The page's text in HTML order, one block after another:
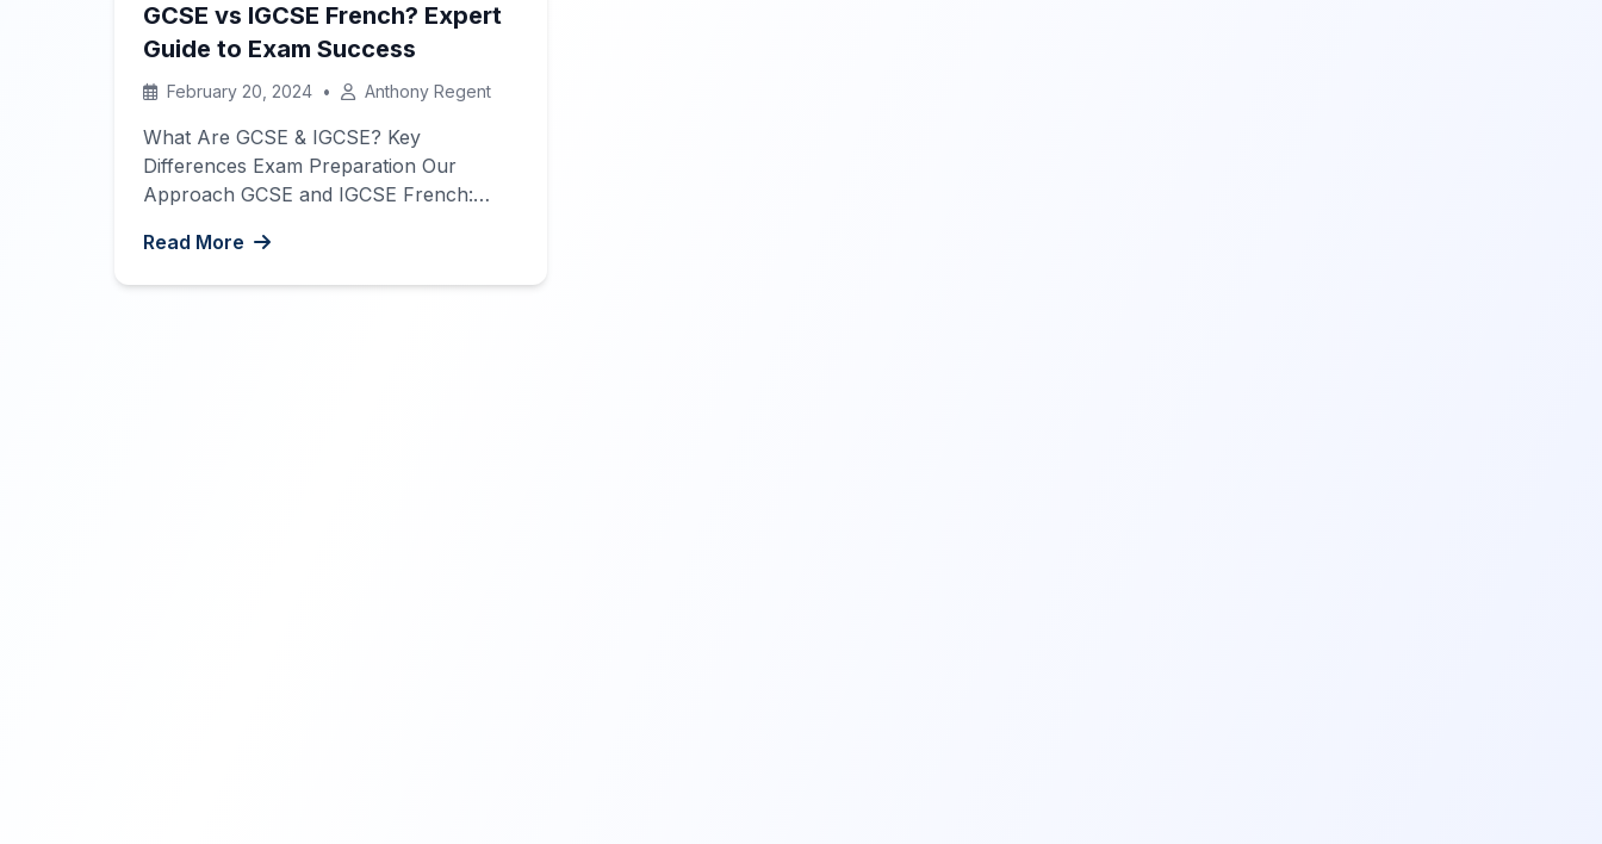
GCSE vs IGCSE French? Expert
Guide to Exam Success
February 20, 2024 • Anthony Regent
What Are GCSE & IGCSE? Key
Differences Exam Preparation Our
Approach GCSE and IGCSE French:
At Interactive French, we understand
the importance of preparing thoroughly
Read More